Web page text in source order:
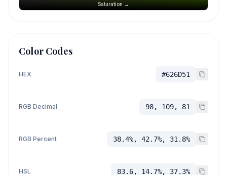
Saturation →
Color Codes
HEX #626D51
RGB Decimal 98, 109, 81
RGB Percent 38.4%, 42.7%, 31.8%
HSL 83.6, 14.7%, 37.3%